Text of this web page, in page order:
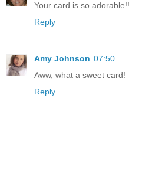
Your card is so adorable!!
Reply
Amy Johnson 07:50
Aww, what a sweet card!
Reply